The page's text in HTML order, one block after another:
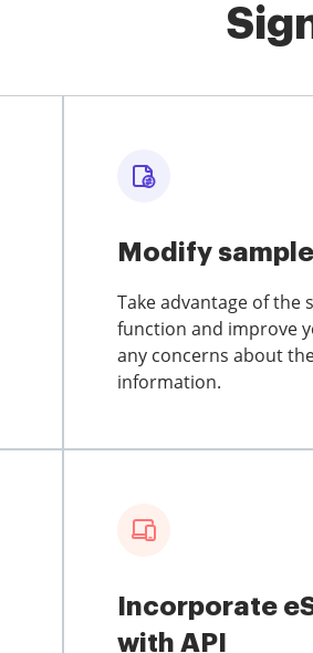
Modify
Take advantage of the
function and improve
any concerns about
information.
Incorporate
with API